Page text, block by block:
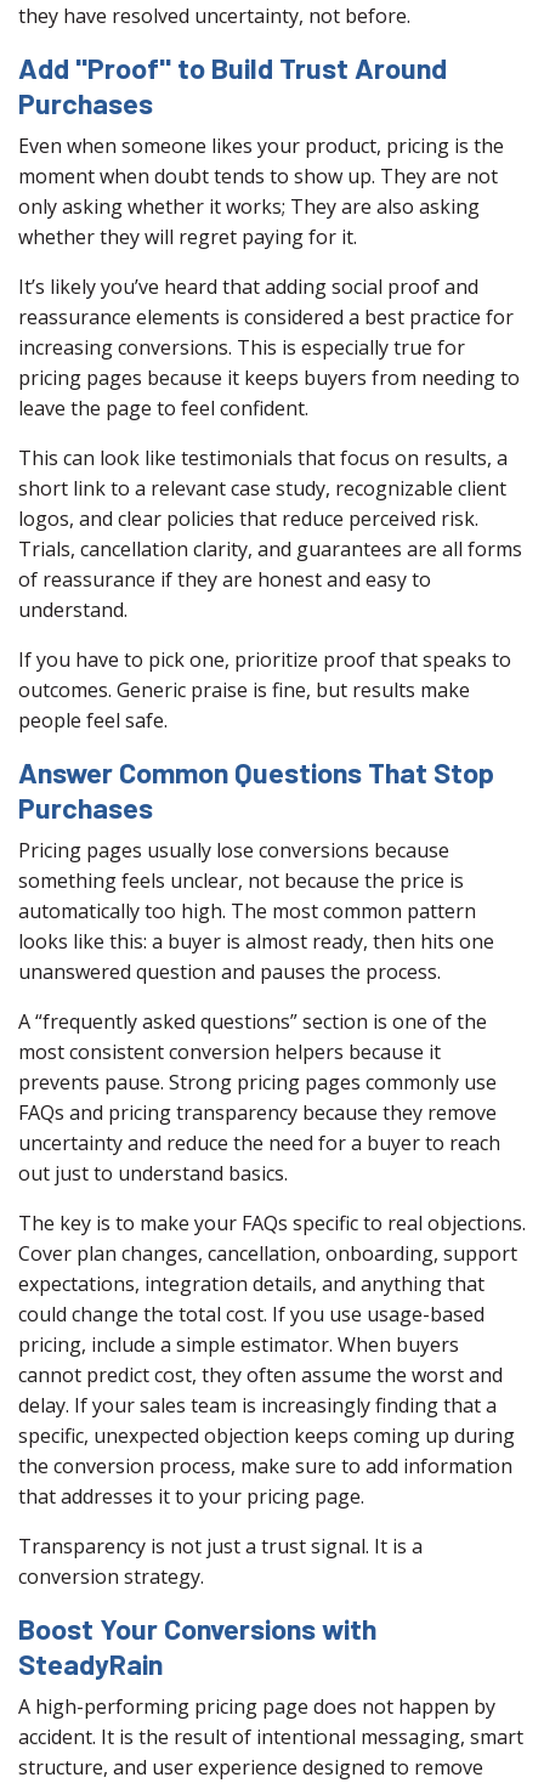
they have resolved uncertainty, not before.
Add "Proof" to Build Trust Around
Purchases
Even when someone likes your product, pricing is the
moment when doubt tends to show up. They are not
only asking whether it works; They are also asking
whether they will regret paying for it.
It’s likely you’ve heard that adding social proof and
reassurance elements is considered a best practice for
increasing conversions. This is especially true for
pricing pages because it keeps buyers from needing to
leave the page to feel confident.
This can look like testimonials that focus on results, a
short link to a relevant case study, recognizable client
logos, and clear policies that reduce perceived risk.
Trials, cancellation clarity, and guarantees are all forms
of reassurance if they are honest and easy to
understand.
If you have to pick one, prioritize proof that speaks to
outcomes. Generic praise is fine, but results make
people feel safe.
Answer Common Questions That Stop
Purchases
Pricing pages usually lose conversions because
something feels unclear, not because the price is
automatically too high. The most common pattern
looks like this: a buyer is almost ready, then hits one
unanswered question and pauses the process.
A “frequently asked questions” section is one of the
most consistent conversion helpers because it
prevents pause. Strong pricing pages commonly use
FAQs and pricing transparency because they remove
uncertainty and reduce the need for a buyer to reach
out just to understand basics.
The key is to make your FAQs specific to real objections.
Cover plan changes, cancellation, onboarding, support
expectations, integration details, and anything that
could change the total cost. If you use usage-based
pricing, include a simple estimator. When buyers
cannot predict cost, they often assume the worst and
delay. If your sales team is increasingly finding that a
specific, unexpected objection keeps coming up during
the conversion process, make sure to add information
that addresses it to your pricing page.
Transparency is not just a trust signal. It is a
conversion strategy.
Boost Your Conversions with
SteadyRain
A high-performing pricing page does not happen by
accident. It is the result of intentional messaging, smart
structure, and user experience designed to remove